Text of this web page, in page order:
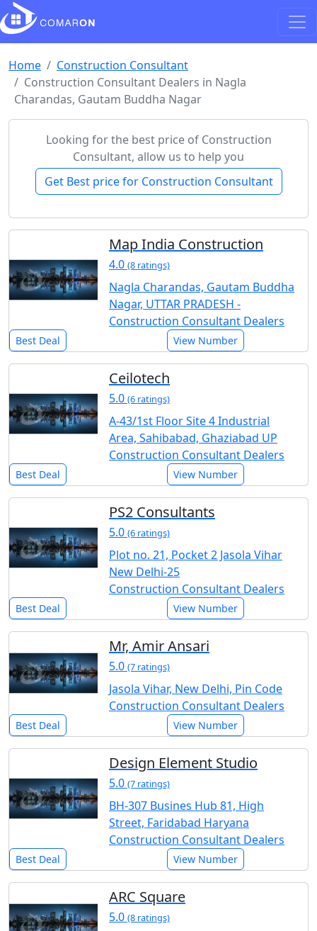
Home
Construction Consultant
Construction Consultant Dealers in Nagla
Charandas, Gautam Buddha Nagar
Looking for the best price of Construction
Consultant, allow us to help you
Get Best price for Construction Consultant
Map India Construction
4.0 (8 ratings)
Nagla Charandas, Gautam Buddha
Nagar, UTTAR PRADESH -
Construction Consultant Dealers
Best Deal View Number
Ceilotech
5.0 (6 ratings)
A-43/1st Floor Site 4 Industrial
Area, Sahibabad, Ghaziabad UP
Construction Consultant Dealers
Best Deal View Number
PS2 Consultants
5.0 (6 ratings)
Plot no. 21, Pocket 2 Jasola Vihar
New Delhi-25
Construction Consultant Dealers
Best Deal View Number
Mr, Amir Ansari
5.0 (7 ratings)
Jasola Vihar, New Delhi, Pin Code
Construction Consultant Dealers
Best Deal View Number
Design Element Studio
5.0 (7 ratings)
BH-307 Busines Hub 81, High
Street, Faridabad Haryana
Construction Consultant Dealers
Best Deal View Number
ARC Square
5.0 (8 ratings)